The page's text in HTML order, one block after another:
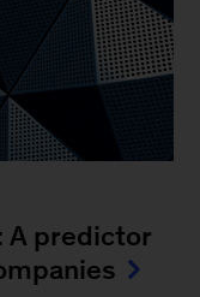
A predictor